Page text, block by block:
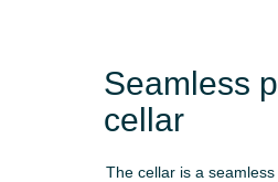
Seamless
cellar
The cellar is a